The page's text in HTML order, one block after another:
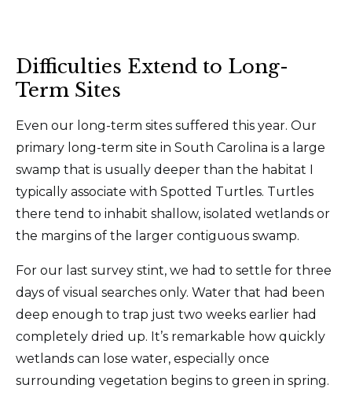
Difficulties Extend to Long-
Term Sites
Even our long-term sites suffered this year. Our
primary long-term site in South Carolina is a large
swamp that is usually deeper than the habitat I
typically associate with Spotted Turtles. Turtles
there tend to inhabit shallow, isolated wetlands or
the margins of the larger contiguous swamp.
For our last survey stint, we had to settle for three
days of visual searches only. Water that had been
deep enough to trap just two weeks earlier had
completely dried up. It’s remarkable how quickly
wetlands can lose water, especially once
surrounding vegetation begins to green in spring.